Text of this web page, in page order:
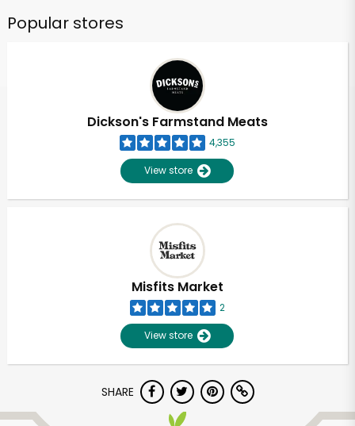
Popular stores
Dickson's Farmstand Meats
4,355
View store
Misfits Market
2
View store
SHARE
Unlimited Free Delivery with
Try 30 Days RISK-FREE